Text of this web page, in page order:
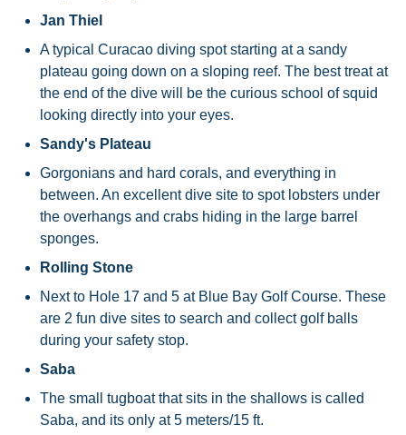
Jan Thiel
A typical Curacao diving spot starting at a sandy
plateau going down on a sloping reef. The best treat at
the end of the dive will be the curious school of squid
looking directly into your eyes.
Sandy's Plateau
Gorgonians and hard corals, and everything in
between. An excellent dive site to spot lobsters under
the overhangs and crabs hiding in the large barrel
sponges.
Rolling Stone
Next to Hole 17 and 5 at Blue Bay Golf Course. These
are 2 fun dive sites to search and collect golf balls
during your safety stop.
Saba
The small tugboat that sits in the shallows is called
Saba, and its only at 5 meters/15 ft.